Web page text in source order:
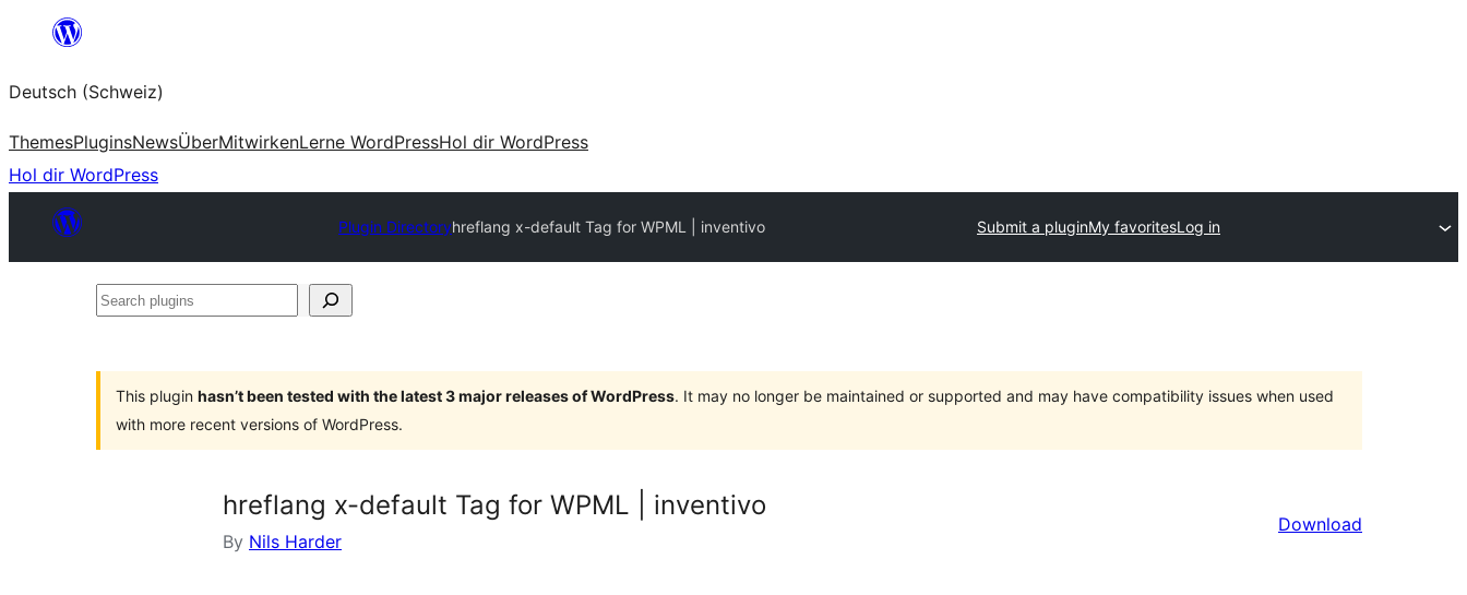
springen
Deutsch (Schweiz)
ThemesPluginsNewsÜberMitwirkenLerne WordPressHol dir WordPress
Hol dir WordPress
Plugin Directoryhreflang x-default Tag for WPML | inventivo Submit a pluginMy favoritesLog in
Search
This plugin hasn’t been tested with the latest 3 major releases of WordPress. It may no longer be maintained or supported and may have compatibility issues when used
with more recent versions of WordPress.
hreflang x-default Tag for WPML | inventivo
By Nils Harder
Download